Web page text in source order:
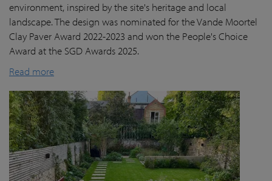
environment, inspired by the site's heritage and local
landscape. The design was nominated for the Vande Moortel
Clay Paver Award 2022-2023 and won the People's Choice
Award at the SGD Awards 2025.
Read more